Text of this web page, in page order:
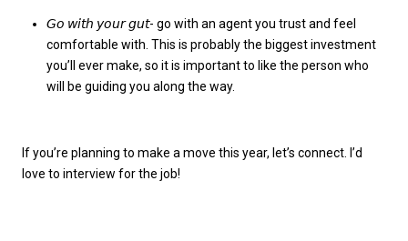
𝘎𝘰 𝘸𝘪𝘵𝘩 𝘺𝘰𝘶𝘳 𝘨𝘶𝘵- go with an agent you trust and feel
comfortable with. This is probably the biggest investment
you’ll ever make, so it is important to like the person who
will be guiding you along the way.
If you’re planning to make a move this year, let’s connect. I’d
love to interview for the job!